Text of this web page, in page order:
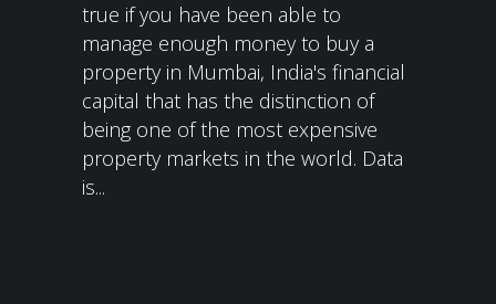
true if you have been able to
manage enough money to buy a
property in Mumbai, India's financial
capital that has the distinction of
being one of the most expensive
property markets in the world. Data
is...